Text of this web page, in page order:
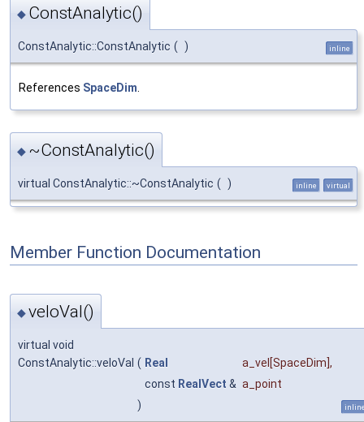
◆ ConstAnalytic()
ConstAnalytic::ConstAnalytic ( ) inline
References SpaceDim
◆ ~ConstAnalytic()
virtual ConstAnalytic::~ConstAnalytic ( ) inline virtual
Member Function Documentation
◆veloVal()
virtual void
ConstAnalytic::veloVal ( Real a_vel [SpaceDim],
const RealVect & a_point
)